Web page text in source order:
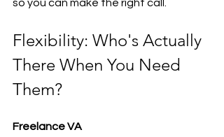
so you can make the right call.
Flexibility: Who's Actually
There When You Need
Them?
Freelance VA